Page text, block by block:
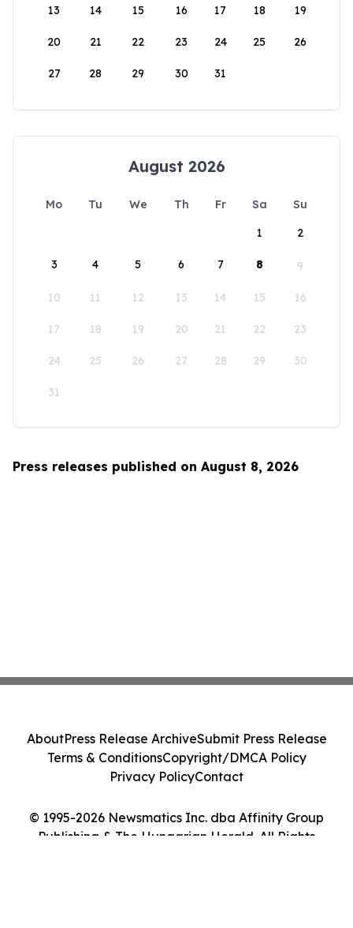
13 14 15 16 17 18 19
20 21 22 23 24 25 26
27 28 29 30 31
August 2026
Mo Tu We Th Fr Sa
Su
1
2
3 4 5 6 7 8 9
10 11 12 13 14 15 16
17 18 19 20 21 22 23
24 25 26 27 28 29 30
31
Press releases published on August 8, 2026
© 1995-2026 Newsmatics Inc. dba Affinity Group
Publishing & The Hungarian Herald. All Rights
AboutPress Release ArchiveSubmit Press Release
Terms & ConditionsCopyright/DMCA Policy
Privacy PolicyContact